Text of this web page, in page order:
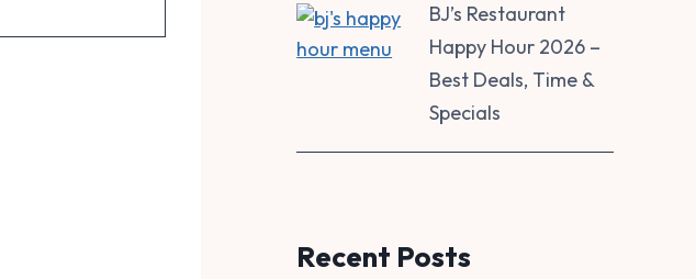
BJ’s Restaurant
Happy Hour 2026 –
Best Deals, Time &
Specials
Recent Posts